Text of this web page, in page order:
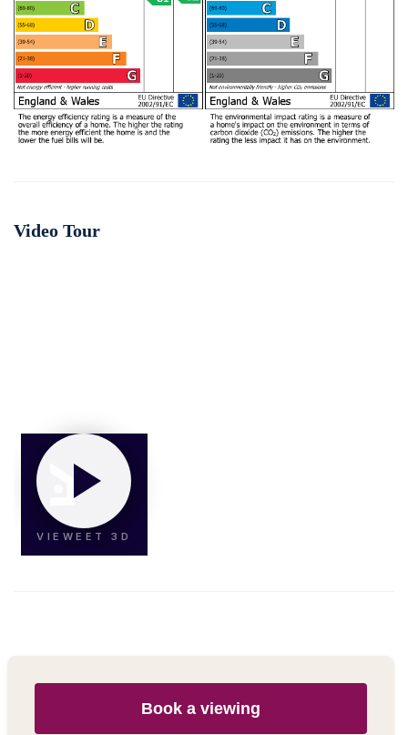
Video Tour
Book a viewing